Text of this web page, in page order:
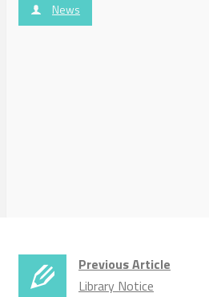
News
Previous Article
Library Notice